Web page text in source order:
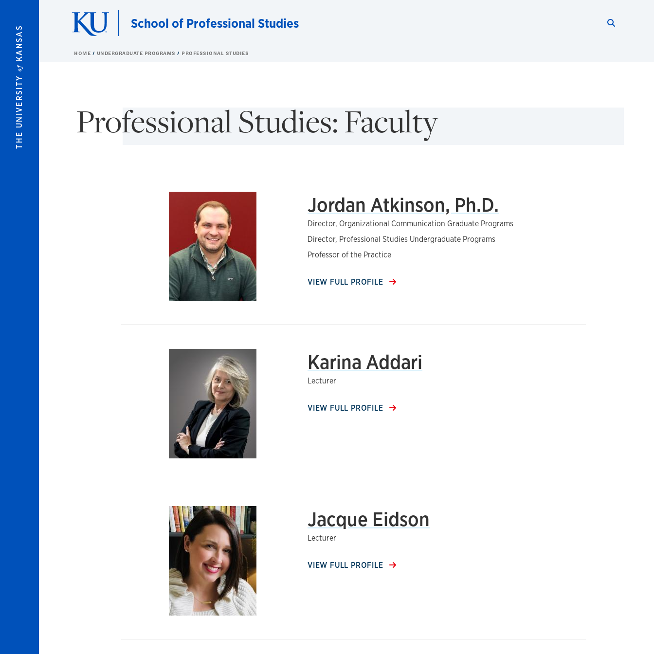
THE UNIVERSITY
of
KANSAS
School of Professional Studies
HOME UNDERGRADUATE PROGRAMS PROFESSIONAL STUDIES
Professional Studies: Faculty
Jordan Atkinson, Ph.D.
Director, Organizational Communication Graduate Programs
Director, Professional Studies Undergraduate Programs
Professor of the Practice
VIEW FULL PROFILE
Karina Addari
Lecturer
VIEW FULL PROFILE
Jacque Eidson
Lecturer
VIEW FULL PROFILE